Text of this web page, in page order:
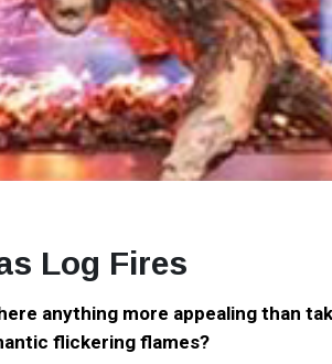
Log Fires
anything more appealing than
flickering flames?